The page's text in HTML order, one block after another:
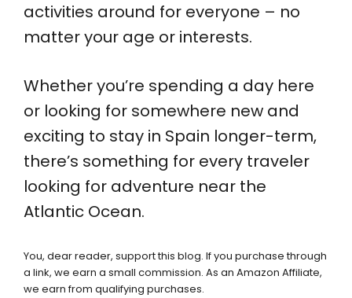
activities around for everyone – no
matter your age or interests.
Whether you’re spending a day here
or looking for somewhere new and
exciting to stay in Spain longer-term,
there’s something for every traveler
looking for adventure near the
Atlantic Ocean.
You, dear reader, support this blog. If you purchase through
a link, we earn a small commission. As an Amazon Affiliate,
we earn from qualifying purchases.